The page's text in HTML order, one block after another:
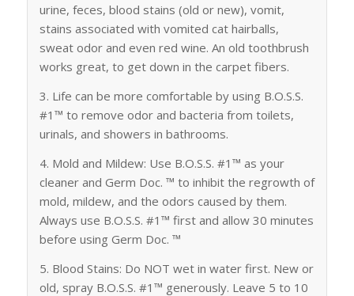
urine, feces, blood stains (old or new), vomit,
stains associated with vomited cat hairballs,
sweat odor and even red wine. An old toothbrush
works great, to get down in the carpet fibers.
3. Life can be more comfortable by using B.O.S.S.
#1™ to remove odor and bacteria from toilets,
urinals, and showers in bathrooms.
4. Mold and Mildew: Use B.O.S.S. #1™ as your
cleaner and Germ Doc. ™ to inhibit the regrowth of
mold, mildew, and the odors caused by them.
Always use B.O.S.S. #1™ first and allow 30 minutes
before using Germ Doc. ™
5. Blood Stains: Do NOT wet in water first. New or
old, spray B.O.S.S. #1™ generously. Leave 5 to 10